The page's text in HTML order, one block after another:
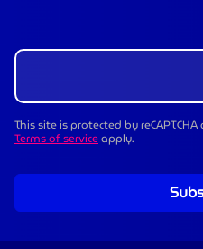
This site is protected by
Terms of serviceapply.